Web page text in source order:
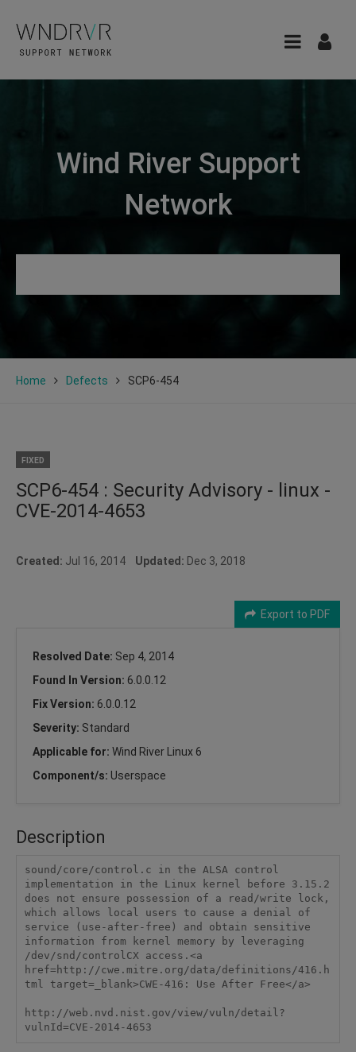
Wind River Support
Network
Home Defects SCP6-454
FIXED
SCP6-454 : Security Advisory - linux -
CVE-2014-4653
Created: Jul 16, 2014 Updated: Dec 3, 2018
Export to PDF
Resolved Date: Sep 4, 2014
Found In Version: 6.0.0.12
Fix Version: 6.0.0.12
Severity: Standard
Applicable for: Wind River Linux 6
Component/s: Userspace
Description
sound/core/control.c in the ALSA control
implementation in the Linux kernel before 3.15.2
does not ensure possession of a read/write lock,
which allows local users to cause a denial of
service (use-after-free) and obtain sensitive
information from kernel memory by leveraging
/dev/snd/controlCX access.<a
href=http://cwe.mitre.org/data/definitions/416.h
tml target=_blank>CWE-416: Use After Free</a>
http://web.nvd.nist.gov/view/vuln/detail?
vulnId=CVE-2014-4653